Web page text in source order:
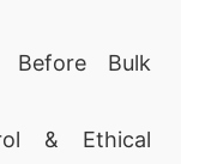
Bulk
& Ethical